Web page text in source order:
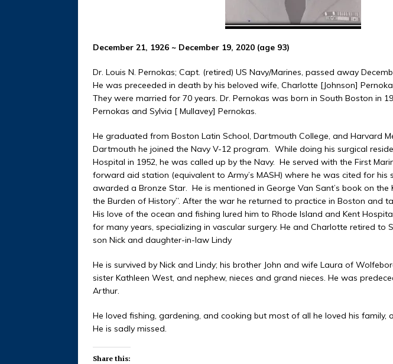
December 21, 1926 ~ December 19, 2020 (age 93)
Dr. Louis N. Pernokas; Capt. (retired) US Navy/Marines, passed away
He was preceeded in death by his beloved wife, Charlotte [Johnson]
They were married for 70 years. Dr. Pernokas was born in South Boston in
Pernokas and Sylvia [ Mullavey] Pernokas.
He graduated from Boston Latin School, Dartmouth College, and Harvard
Dartmouth he joined the Navy V-12 program. While doing his surgical
Hospital in 1952, he was called up by the Navy. He served with the First
forward aid station (equivalent to Army’s MASH) where he was cited for his
awarded a Bronze Star. He is mentioned in George Van Sant’s book on the
the Burden of History”. After the war he returned to practice in Boston and
His love of the ocean and fishing lured him to Rhode Island and Kent
for many years, specializing in vascular surgery. He and Charlotte retired to
son Nick and daughter-in-law Lindy
He is survived by Nick and Lindy; his brother John and wife Laura of
sister Kathleen West, and nephew, nieces and grand nieces. He was
Arthur.
He loved fishing, gardening, and cooking but most of all he loved his family,
He is sadly missed.
Share this: